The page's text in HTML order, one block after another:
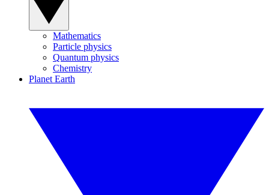
Mathematics
Particle physics
Quantum physics
Chemistry
Planet Earth